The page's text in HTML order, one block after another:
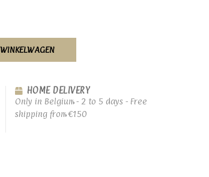
HOME DELIVERY
Only in Belgium - 2 to 5 days - Free
shipping from €150